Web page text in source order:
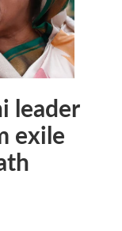
leader
exile